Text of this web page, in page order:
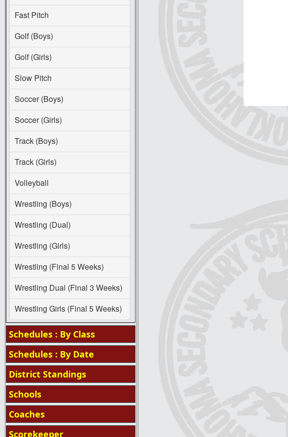
Fast Pitch
Golf (Boys)
Golf (Girls)
Slow Pitch
Soccer (Boys)
Soccer (Girls)
Track (Boys)
Track (Girls)
Volleyball
Wrestling (Boys)
Wrestling (Dual)
Wrestling (Girls)
Wrestling (Final 5 Weeks)
Wrestling Dual (Final 3 Weeks)
Wrestling Girls (Final 5 Weeks)
Schedules : By Class
Schedules : By Date
District Standings
Schools
Coaches
Scorekeeper